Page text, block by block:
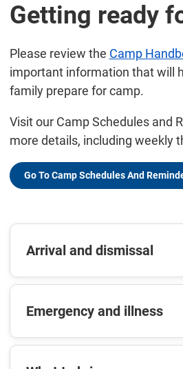
Getting ready
Please review the Camp
important information that will
family prepare for camp.
Visit our Camp Schedules and
more details, including weekly
Go To Camp Schedules And
Arrival and dismissal
Emergency and illness